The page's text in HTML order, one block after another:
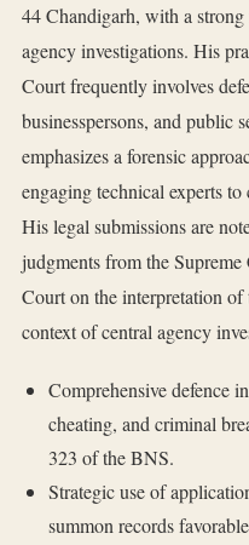
44 Chandigarh, with a
agency investigations. His
Court frequently involves
businesspersons, and public
emphasizes a forensic
engaging technical experts
His legal submissions are
judgments from the
Court on the interpretation
context of central agency
Comprehensive defence
cheating, and criminal
323 of the BNS.
Strategic use of
summon records